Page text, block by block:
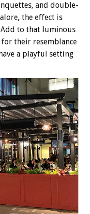
and double-
the effect is
to that luminous
for their resemblance
a playful setting